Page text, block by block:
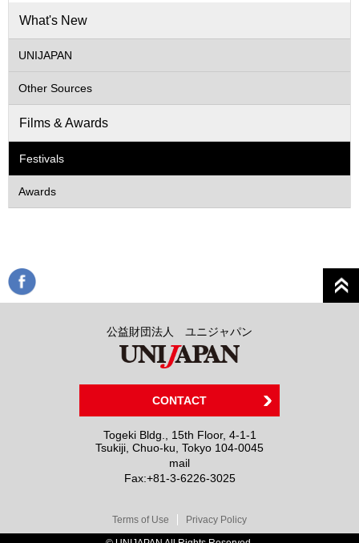
What's New
UNIJAPAN
Other Sources
Films & Awards
Festivals
Awards
公益財団法人 ユニジャパン
CONTACT
Togeki Bldg., 15th Floor, 4-1-1
Tsukiji, Chuo-ku, Tokyo 104-0045
mail
Fax:+81-3-6226-3025
Terms of Use Privacy Policy